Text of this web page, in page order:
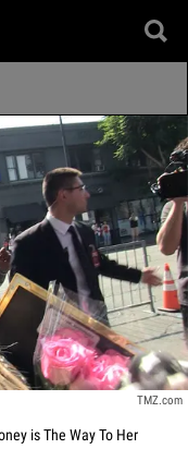
content
TMZ.com
is The Way To Her